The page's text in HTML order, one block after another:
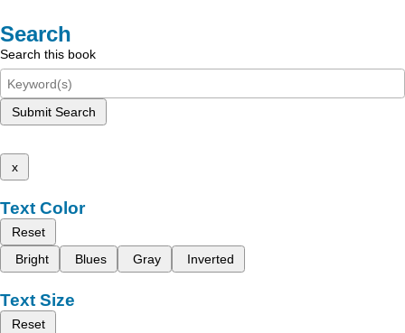
Search
Search this book
Submit Search
x
Text Color
Reset
Bright
Blues Gray Inverted
Text Size
Reset